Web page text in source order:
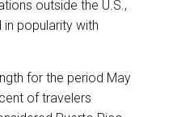
outside the U.S.,
popularity with
for the period May
of travelers